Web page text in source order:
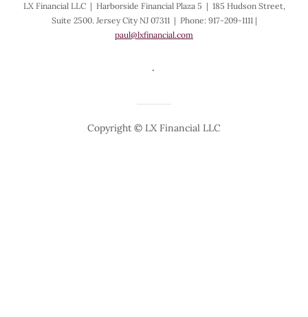
LX Financial LLC | Harborside Financial Plaza 5 | 185 Hudson Street,
Suite 2500. Jersey City NJ 07311 | Phone: 917-209-1111 |
paul@lxfinancial.com
.
Copyright © LX Financial LLC